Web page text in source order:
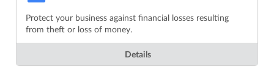
Protect your business against financial losses resulting
from theft or loss of money.
Details